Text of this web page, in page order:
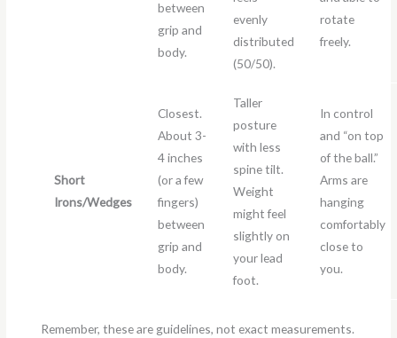
between
grip and
body.
evenly
distributed
(50/50).
rotate
freely.
Short
Irons/Wedges
Closest.
About 3-
4 inches
(or a few
fingers)
between
grip and
body.
Taller
posture
with less
spine tilt.
Weight
might feel
slightly on
your lead
foot.
In control
and “on top
of the ball.”
Arms are
hanging
comfortably
close to
you.
Remember, these are guidelines, not exact measurements.